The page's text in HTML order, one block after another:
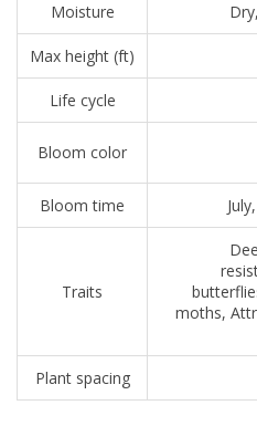
Moisture
Max height (ft)
Life cycle
Bloom color
Bloom time
Traits
moths,
Plant spacing